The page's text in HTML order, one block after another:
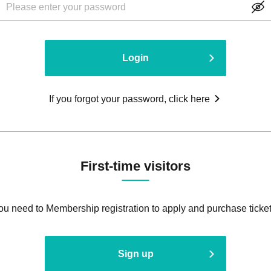
Login
If you forgot your password, click here
First-time visitors
need to Membership registration to apply and purchase
Sign up